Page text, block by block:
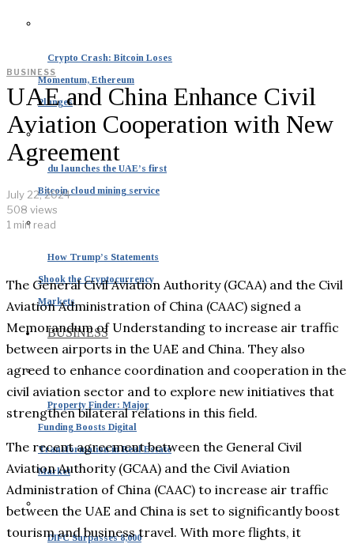
Crypto Crash: Bitcoin Loses
Momentum, Ethereum
Plunges
du launches the UAE’s first
Bitcoin cloud mining service
How Trump’s Statements
Shook the Cryptocurrency
Markets
BUSINESS
Property Finder: Major
Funding Boosts Digital
Transformation in Real Estate
Market
DIFC Surpasses 8,000
BUSINESS
UAE and China Enhance Civil
Aviation Cooperation with New
Agreement
July 22, 2024
508 views
1 min read
The General Civil Aviation Authority (GCAA) and the Civil
Aviation Administration of China (CAAC) signed a
Memorandum of Understanding to increase air traffic
between airports in the UAE and China. They also
agreed to enhance coordination and cooperation in the
civil aviation sector and to explore new initiatives that
strengthen bilateral relations in this field.
The recent agreement between the General Civil
Aviation Authority (GCAA) and the Civil Aviation
Administration of China (CAAC) to increase air traffic
between the UAE and China is set to significantly boost
tourism and business travel. With more flights, it